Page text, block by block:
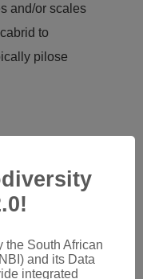
and/or scales
to
pilose
the South African
and its Data
integrated